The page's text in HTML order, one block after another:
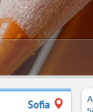
Sofia